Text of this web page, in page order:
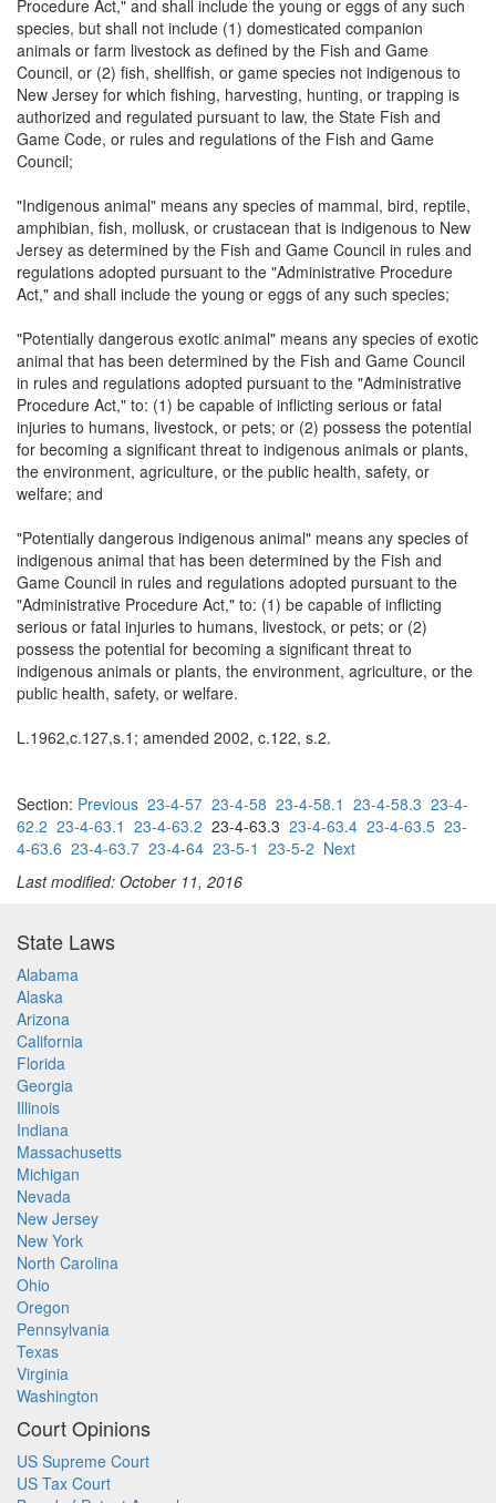
Procedure Act," and shall include the young or eggs of any such
species, but shall not include (1) domesticated companion
animals or farm livestock as defined by the Fish and Game
Council, or (2) fish, shellfish, or game species not indigenous to
New Jersey for which fishing, harvesting, hunting, or trapping is
authorized and regulated pursuant to law, the State Fish and
Game Code, or rules and regulations of the Fish and Game
Council;
"Indigenous animal" means any species of mammal, bird, reptile,
amphibian, fish, mollusk, or crustacean that is indigenous to New
Jersey as determined by the Fish and Game Council in rules and
regulations adopted pursuant to the "Administrative Procedure
Act," and shall include the young or eggs of any such species;
"Potentially dangerous exotic animal" means any species of exotic
animal that has been determined by the Fish and Game Council
in rules and regulations adopted pursuant to the "Administrative
Procedure Act," to: (1) be capable of inflicting serious or fatal
injuries to humans, livestock, or pets; or (2) possess the potential
for becoming a significant threat to indigenous animals or plants,
the environment, agriculture, or the public health, safety, or
welfare; and
"Potentially dangerous indigenous animal" means any species of
indigenous animal that has been determined by the Fish and
Game Council in rules and regulations adopted pursuant to the
"Administrative Procedure Act," to: (1) be capable of inflicting
serious or fatal injuries to humans, livestock, or pets; or (2)
possess the potential for becoming a significant threat to
indigenous animals or plants, the environment, agriculture, or the
public health, safety, or welfare.
L.1962,c.127,s.1; amended 2002, c.122, s.2.
Section: Previous 23-4-57 23-4-58 23-4-58.1 23-4-58.3 23-4-
62.2 23-4-63.1 23-4-63.2 23-4-63.3 23-4-63.4 23-4-63.5 23-
4-63.6 23-4-63.7 23-4-64 23-5-1 23-5-2 Next
Last modified: October 11, 2016
State Laws
Alabama
Alaska
Arizona
California
Florida
Georgia
Illinois
Indiana
Massachusetts
Michigan
Nevada
New Jersey
New York
North Carolina
Ohio
Oregon
Pennsylvania
Texas
Virginia
Washington
Court Opinions
US Supreme Court
US Tax Court